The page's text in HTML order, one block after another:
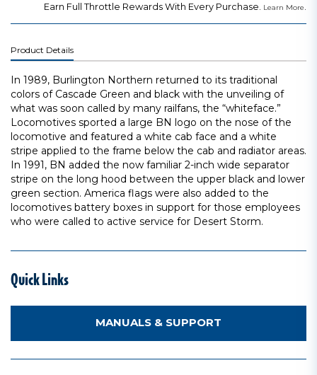
Earn Full Throttle Rewards With Every Purchase. Learn More.
Product Details
In 1989, Burlington Northern returned to its traditional
colors of Cascade Green and black with the unveiling of
what was soon called by many railfans, the “whiteface.”
Locomotives sported a large BN logo on the nose of the
locomotive and featured a white cab face and a white
stripe applied to the frame below the cab and radiator areas.
In 1991, BN added the now familiar 2-inch wide separator
stripe on the long hood between the upper black and lower
green section. America flags were also added to the
locomotives battery boxes in support for those employees
who were called to active service for Desert Storm.
Quick Links
MANUALS & SUPPORT